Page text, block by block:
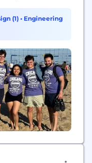
were
Our
and
(1)• Engineering